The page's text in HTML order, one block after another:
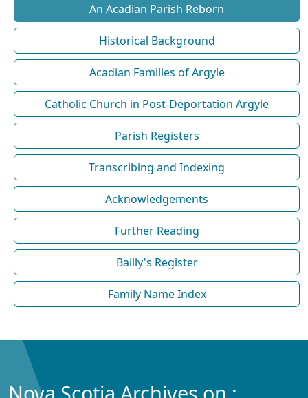
An Acadian Parish Reborn
Historical Background
Acadian Families of Argyle
Catholic Church in Post-Deportation Argyle
Parish Registers
Transcribing and Indexing
Acknowledgements
Further Reading
Bailly's Register
Family Name Index